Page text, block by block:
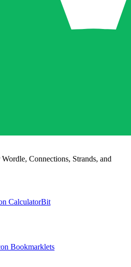
Connections, Strands, and
CalculatorBit
Bookmarklets